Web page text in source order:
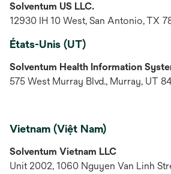
Solventum US LLC.
12930 IH 10 West, San Antonio, TX
États-Unis (UT)
Solventum Health Information
575 West Murray Blvd., Murray, UT
Vietnam (Việt Nam)
Solventum Vietnam LLC
Unit 2002, 1060 Nguyen Van Linh